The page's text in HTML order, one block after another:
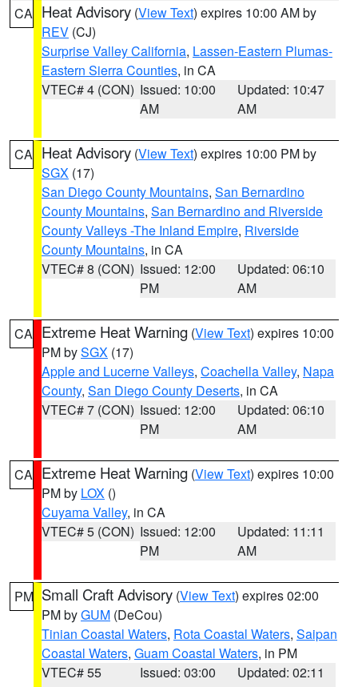
CA Heat Advisory (View Text) expires 10:00 AM by
REV (CJ)
Surprise Valley California, Lassen-Eastern Plumas-
Eastern Sierra Counties, in CA
VTEC# 4 (CON) Issued: 10:00
AM
Updated: 10:47
AM
CA Heat Advisory (View Text) expires 10:00 PM by
SGX (17)
San Diego County Mountains, San Bernardino
County Mountains, San Bernardino and Riverside
County Valleys -The Inland Empire, Riverside
County Mountains, in CA
VTEC# 8 (CON) Issued: 12:00
PM
Updated: 06:10
AM
CA Extreme Heat Warning (View Text) expires 10:00
PM bySGX (17)
Apple and Lucerne Valleys, Coachella Valley, Napa
County, San Diego County Deserts, in CA
VTEC# 7 (CON) Issued: 12:00
PM
Updated: 06:10
AM
CA Extreme Heat Warning (View Text) expires 10:00
PM by LOX ()
Cuyama Valley, in CA
VTEC# 5 (CON) Issued: 12:00
PM
Updated: 11:11
AM
PM Small Craft Advisory (View Text) expires 02:00
PM byGUM (DeCou)
Tinian Coastal Waters, Rota Coastal Waters, Saipan
Coastal Waters, Guam Coastal Waters, in PM
VTEC# 55
Issued: 03:00
Updated: 02:11